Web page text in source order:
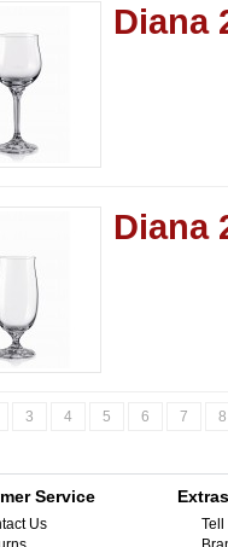
Diana
Diana
3 4 5 6 7 8
Service
Us
Extras
Tell